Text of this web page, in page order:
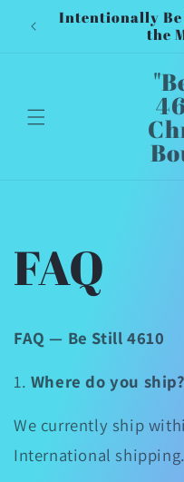
Skip toIntentionally
the
FAQ
FAQ — Be Still 4610
1. Where do you ship?
We currently ship
International shipping.